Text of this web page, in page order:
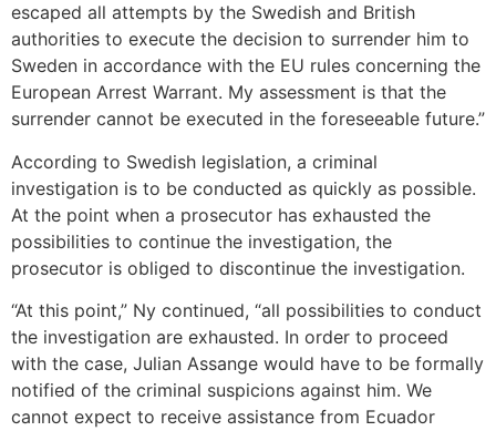
escaped all attempts by the Swedish and British
authorities to execute the decision to surrender him to
Sweden in accordance with the EU rules concerning the
European Arrest Warrant. My assessment is that the
surrender cannot be executed in the foreseeable future.”
According to Swedish legislation, a criminal
investigation is to be conducted as quickly as possible.
At the point when a prosecutor has exhausted the
possibilities to continue the investigation, the
prosecutor is obliged to discontinue the investigation.
“At this point,” Ny continued, “all possibilities to conduct
the investigation are exhausted. In order to proceed
with the case, Julian Assange would have to be formally
notified of the criminal suspicions against him. We
cannot expect to receive assistance from Ecuador